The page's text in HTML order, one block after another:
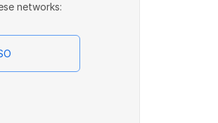
networks: